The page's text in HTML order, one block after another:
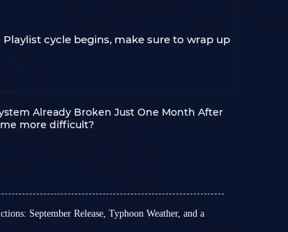
cycle begins, make sure to wrap up
Already Broken Just One Month After
more difficult?
September Release, Typhoon Weather, and a